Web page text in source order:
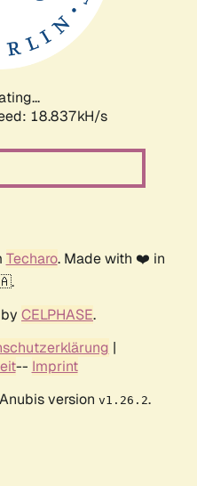
18.837kH/s
Techaro. Made with ❤️ in
CELPHASE.
|
-- Imprint
version v1.26.2.